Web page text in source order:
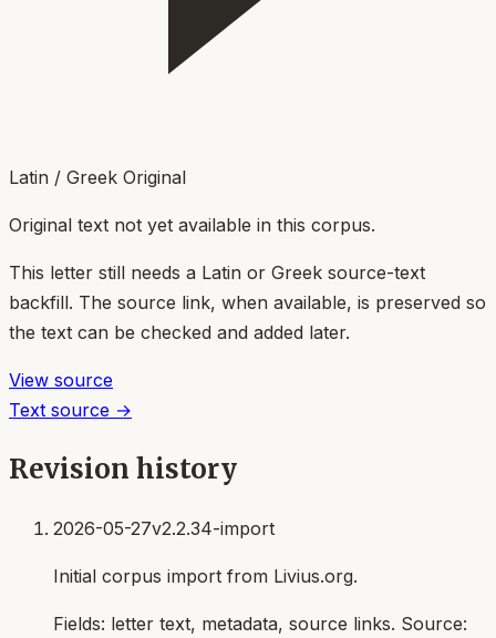
Latin / Greek Original
Original text not yet available in this corpus.
This letter still needs a Latin or Greek source-text
backfill. The source link, when available, is preserved so
the text can be checked and added later.
View source
Text source →
Revision history
2026-05-27v2.2.34-import
Initial corpus import from Livius.org.
Fields: letter text, metadata, source links. Source: